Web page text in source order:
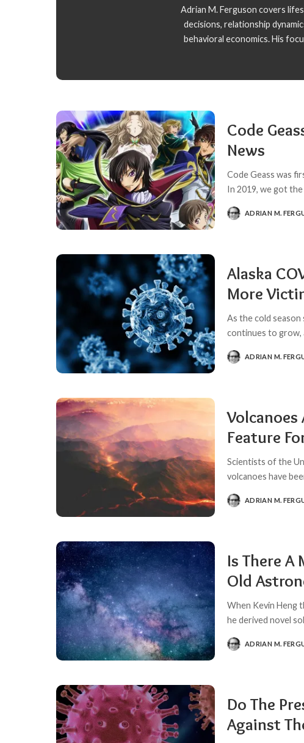
Adrian M. Ferguson covers
decisions, relationship
behavioral economics. His
Code
News
Code Geass was
In 2019, we got the
POSTED
BY
ADRIAN M.
Alaska
More
As the cold
continues to grow,
POSTED
BY
ADRIAN M.
Feature
Scientists of the
volcanoes have
POSTED
BY
ADRIAN M.
Is There
Old
When Kevin Heng
he derived novel
POSTED
BY
ADRIAN M.
Do The
Against